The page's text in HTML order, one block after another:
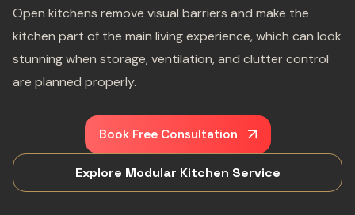
Open kitchens remove visual barriers and make the
kitchen part of the main living experience, which can look
stunning when storage, ventilation, and clutter control
are planned properly.
Book Free Consultation
Explore Modular Kitchen Service